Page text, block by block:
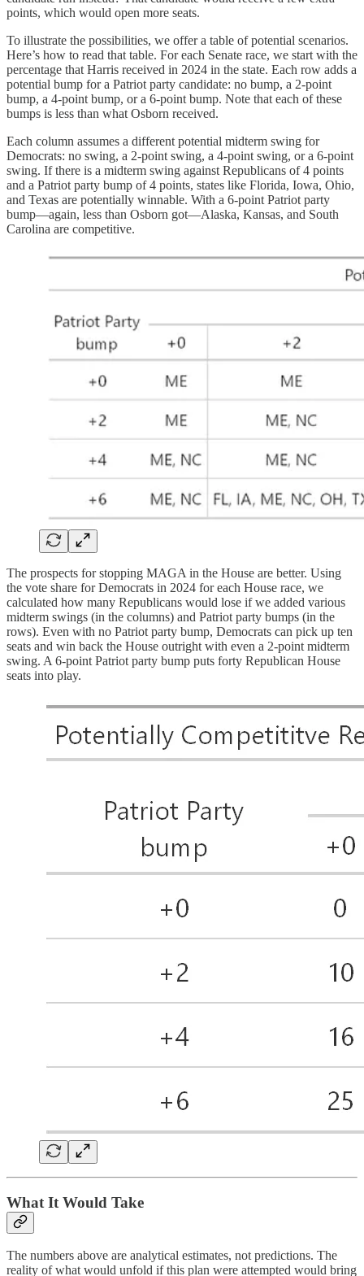
points, which would open more seats.
To illustrate the possibilities, we offer a table of potential scenarios.
Here’s how to read that table. For each Senate race, we start with the
percentage that Harris received in 2024 in the state. Each row adds a
potential bump for a Patriot party candidate: no bump, a 2-point
bump, a 4-point bump, or a 6-point bump. Note that each of these
bumps is less than what Osborn received.
Each column assumes a different potential midterm swing for
Democrats: no swing, a 2-point swing, a 4-point swing, or a 6-point
swing. If there is a midterm swing against Republicans of 4 points
and a Patriot party bump of 4 points, states like Florida, Iowa, Ohio,
and Texas are potentially winnable. With a 6-point Patriot party
bump—again, less than Osborn got—Alaska, Kansas, and South
Carolina are competitive.
The prospects for stopping MAGA in the House are better. Using
the vote share for Democrats in 2024 for each House race, we
calculated how many Republicans would lose if we added various
midterm swings (in the columns) and Patriot party bumps (in the
rows). Even with no Patriot party bump, Democrats can pick up ten
seats and win back the House outright with even a 2-point midterm
swing. A 6-point Patriot party bump puts forty Republican House
seats into play.
What It Would Take
The numbers above are analytical estimates, not predictions. The
reality of what would unfold if this plan were attempted would bring